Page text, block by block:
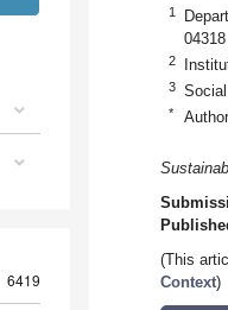
6419
1
2
3
*
(This
Context)